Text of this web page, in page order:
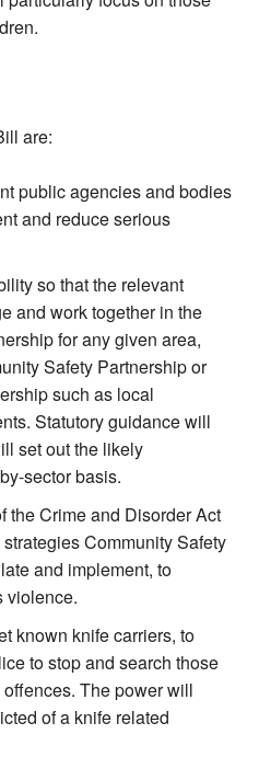
are:
public agencies and bodies
and reduce serious
so that the relevant
and work together in the
for any given area,
Safety Partnership or
such as local
Statutory guidance will
set out the likely
sector basis.
the Crime and Disorder Act
Community Safety
and implement, to
violence.
known knife carriers, to
to stop and search those
The power will
of a knife related